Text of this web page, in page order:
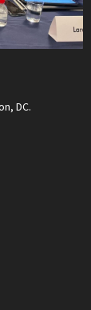
DC.